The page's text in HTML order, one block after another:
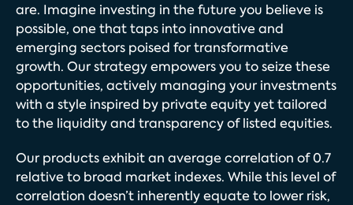
are. Imagine investing in the future you believe is
possible, one that taps into innovative and
emerging sectors poised for transformative
growth. Our strategy empowers you to seize these
opportunities, actively managing your investments
with a style inspired by private equity yet tailored
to the liquidity and transparency of listed equities.
Our products exhibit an average correlation of 0.7
relative to broad market indexes. While this level of
correlation doesn’t inherently equate to lower risk,